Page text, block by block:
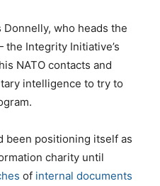
who heads the
Integrity Initiative’s
NATO contacts and
intelligence to try to
been positioning itself as
charity until
of internal documents